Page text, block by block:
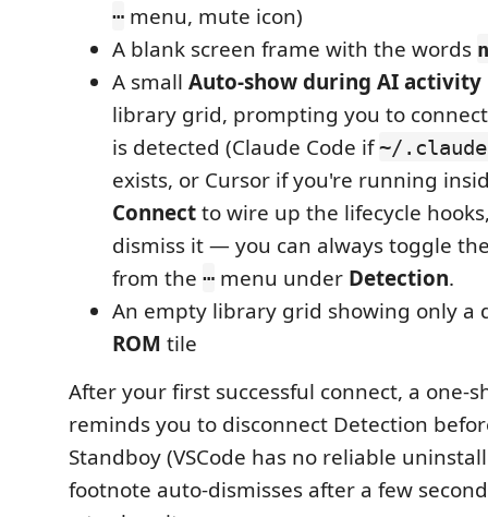
⋯ menu, mute icon)
A blank screen frame with the words
A small Auto-show during AI activity
library grid, prompting you to
is detected (Claude Code if~/
exists, or Cursor if you're running
Connectto wire up the lifecycle
dismiss it — you can always toggle
from the ⋯ menu under Detection.
An empty library grid showing only a
ROM tile
After your first successful connect, a one-
reminds you to disconnect Detection
Standboy (VSCode has no reliable
footnote auto-dismisses after a few